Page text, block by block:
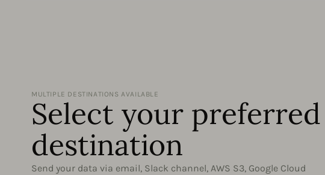
MULTIPLE DESTINATIONS AVAILABLE
Select your preferred
destination
Send your data via email, Slack channel, AWS S3, Google Cloud